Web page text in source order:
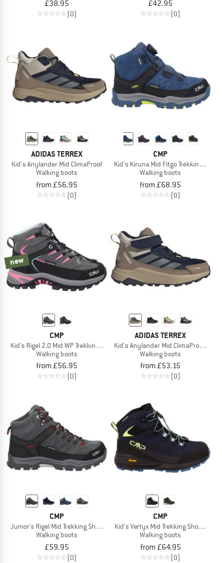
£38.95
(0)
£42.95
(0)
ADIDAS TERREX
Kid's Anylander Mid ClimaProof
Walking boots
from £56.95
(0)
CMP
Kid's Kiruna Mid Fitgo Trekking
Walking boots
from £68.95
(0)
new
CMP
Kid's Rigel 2.0 Mid WP Trekking Shoes 3Q19364
Walking boots
from £56.95
(0)
ADIDAS TERREX
Kid's Anylander Mid ClimaProof CF
Walking boots
from £53.15
(0)
CMP
Junior's Rigel Mid Trekking Shoes Waterproof
Walking boots
£59.95
(0)
CMP
Kid's Vertyx Mid Trekking Shoes WP
Walking boots
from £64.95
(0)